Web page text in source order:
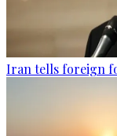
Iran tells foreign